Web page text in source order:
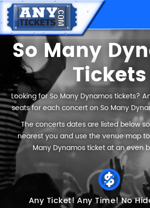
So Many
Tickets
Looking for So Many Dynamos tickets?
seats for each concert on So Many
The concerts dates are listed below
nearest you and use the venue map
Many Dynamos ticket at an even
Any Ticket! Any Time!No